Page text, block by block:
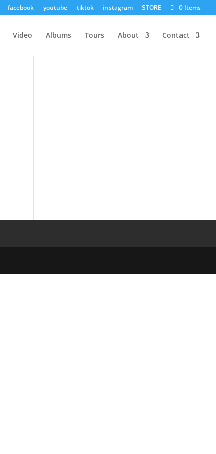
facebook youtube tiktok instagram STORE 0 Items
Video Albums Tours About Contact